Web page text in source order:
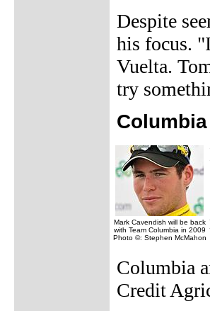
Despite
his focus.
Vuelta.
try
Mark Cavendish will be back
with Team Columbia in 2009
Photo ©: Stephen McMahon
Columbia
Credit